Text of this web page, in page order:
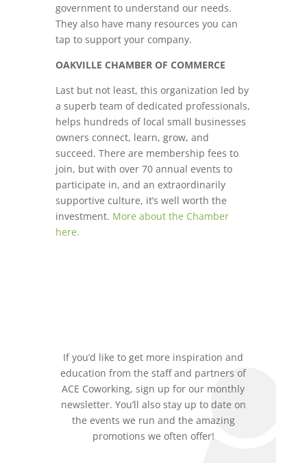
government to understand our needs.
They also have many resources you can
tap to support your company.
OAKVILLE CHAMBER OF COMMERCE
Last but not least, this organization led by
a superb team of dedicated professionals,
helps hundreds of local small businesses
owners connect, learn, grow, and
succeed. There are membership fees to
join, but with over 70 annual events to
participate in, and an extraordinarily
supportive culture, it’s well worth the
investment. More about the Chamber
here.
If you’d like to get more inspiration and
education from the staff and partners of
ACE Coworking, sign up for our monthly
newsletter. You’ll also stay up to date on
the events we run and the amazing
promotions we often offer!